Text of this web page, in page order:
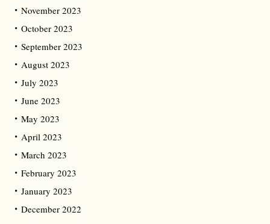
November 2023
October 2023
September 2023
August 2023
July 2023
June 2023
May 2023
April 2023
March 2023
February 2023
January 2023
December 2022